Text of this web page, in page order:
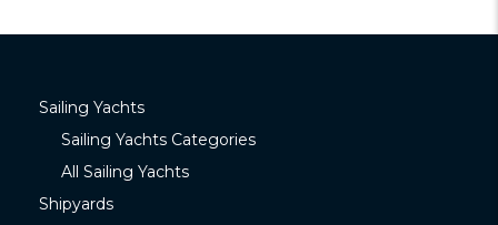
Sailing Yachts
Sailing Yachts Categories
All Sailing Yachts
Shipyards